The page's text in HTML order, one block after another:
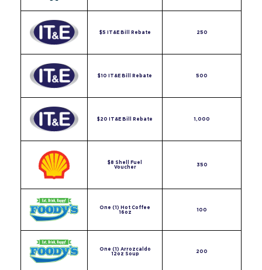
$5 IT&E Bill Rebate 250
$10 IT&E Bill Rebate 500
$20 IT&E Bill Rebate 1,000
$8 Shell Fuel
Voucher
350
One (1) Hot Coffee
16oz
100
One (1) Arrozcaldo
12oz Soup
200